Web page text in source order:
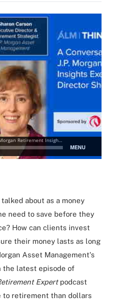
about as a money
need to save before they
How can clients invest
their money lasts as long
Asset Management's
the latest episode of
Expert podcast
to retirement than dollars